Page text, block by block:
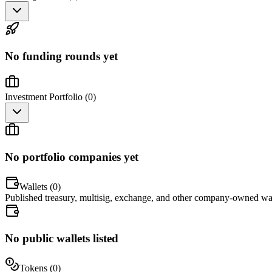
No funding rounds yet
Investment Portfolio (0)
No portfolio companies yet
Wallets (0)
Published treasury, multisig, exchange, and other company-owned
No public wallets listed
Tokens (0)